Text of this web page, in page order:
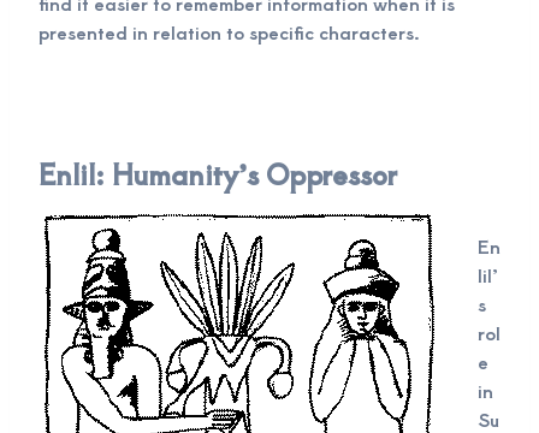
presented in relation to specific characters.
Enlil: Humanity’s Oppressor
En
lil’
s
rol
e
in
Su